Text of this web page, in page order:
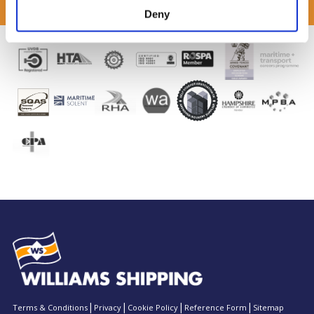
Deny
Terms & Conditions Privacy Cookie Policy Reference Form Sitemap